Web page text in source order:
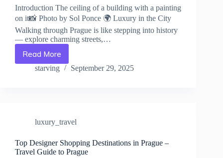
Introduction The ceiling of a building with a painting
on it📸 Photo by Sol Ponce 🌍 Luxury in the City
Walking through Prague is like stepping into history
— explore charming streets,…
Read More
Spa
&
Travel
to
Prague
starving September 29, 2025
luxury_travel
Top Designer Shopping Destinations in Prague –
Travel Guide to Prague